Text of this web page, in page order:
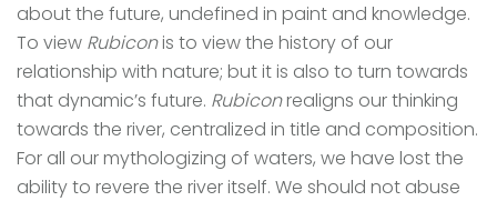
about the future, undefined in paint and knowledge.
To view Rubiconis to view the history of our
relationship with nature; but it is also to turn towards
that dynamic’s future. Rubiconrealigns our thinking
towards the river, centralized in title and composition.
For all our mythologizing of waters, we have lost the
ability to revere the river itself. We should not abuse